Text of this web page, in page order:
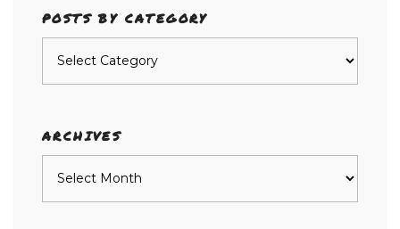
POSTS BY CATEGORY
ARCHIVES